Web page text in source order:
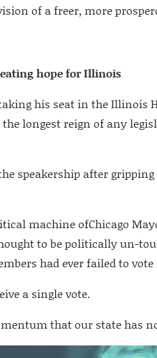
of a freer, more
hope for Illinois
his seat in the Illinois
longest reign of any
speakership after
machine ofChicago
to be politically un-
had ever failed to
a single vote.
that our state has